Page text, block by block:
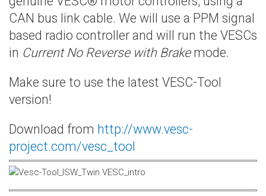
CAN bus link cable. We will use a PPM signal
based radio controller and will run the VESCs
in Current No Reverse with Brakemode.
Make sure to use the latest VESC-Tool
version!
Download from http://www.vesc-
project.com/vesc_tool